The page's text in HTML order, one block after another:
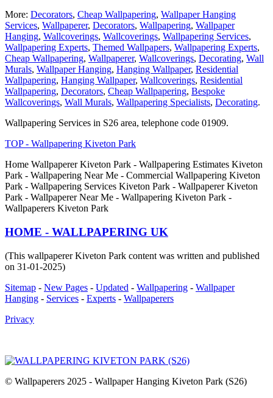
More: Decorators, Cheap Wallpapering, Wallpaper Hanging
Services, Wallpaperer, Decorators, Wallpapering, Wallpaper
Hanging, Wallcoverings, Wallcoverings, Wallpapering Services,
Wallpapering Experts, Themed Wallpapers, Wallpapering Experts,
Cheap Wallpapering, Wallpaperer, Wallcoverings, Decorating, Wall
Murals, Wallpaper Hanging, Hanging Wallpaper, Residential
Wallpapering, Hanging Wallpaper, Wallcoverings, Residential
Wallpapering, Decorators, Cheap Wallpapering, Bespoke
Wallcoverings, Wall Murals, Wallpapering Specialists, Decorating.
Wallpapering Services in S26 area, telephone code 01909.
TOP - Wallpapering Kiveton Park
Home Wallpaperer Kiveton Park - Wallpapering Estimates Kiveton
Park - Wallpapering Near Me - Commercial Wallpapering Kiveton
Park - Wallpapering Services Kiveton Park - Wallpaperer Kiveton
Park - Wallpaperer Near Me - Wallpapering Kiveton Park -
Wallpaperers Kiveton Park
HOME - WALLPAPERING UK
(This wallpaperer Kiveton Park content was written and published
on 31-01-2025)
Sitemap - New Pages - Updated - Wallpapering - Wallpaper
Hanging - Services - Experts - Wallpaperers
Privacy
© Wallpaperers 2025 - Wallpaper Hanging Kiveton Park (S26)